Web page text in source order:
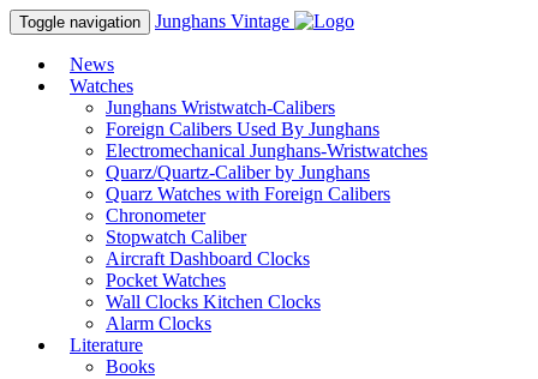
Toggle navigation Junghans Vintage
News
Watches
Junghans Wristwatch-Calibers
Foreign Calibers Used By Junghans
Electromechanical Junghans-Wristwatches
Quarz/Quartz-Caliber by Junghans
Quarz Watches with Foreign Calibers
Chronometer
Stopwatch Caliber
Aircraft Dashboard Clocks
Pocket Watches
Wall Clocks Kitchen Clocks
Alarm Clocks
Literature
Books